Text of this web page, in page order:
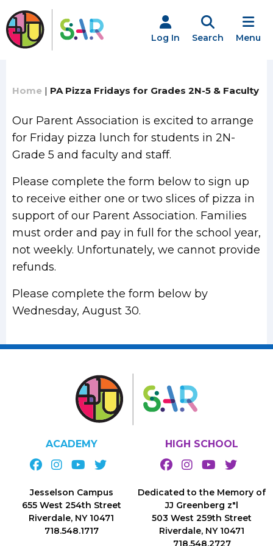
to
content
Log In Search Menu
Home | PA Pizza Fridays for Grades 2N-5 & Faculty
Our Parent Association is excited to arrange
for Friday pizza lunch for students in 2N-
Grade 5 and faculty and staff.
Please complete the form below to sign up
to receive either one or two slices of pizza in
support of our Parent Association. Families
must order and pay in full for the school year,
not weekly. Unfortunately, we cannot provide
refunds.
Please complete the form below by
Wednesday, August 30.
ACADEMY
Jesselson Campus
655 West 254th Street
Riverdale, NY 10471
718.548.1717
HIGH SCHOOL
Dedicated to the Memory of
JJ Greenberg z"l
503 West 259th Street
Riverdale, NY 10471
718.548.2727